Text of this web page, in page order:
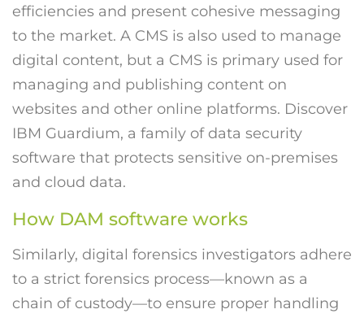
efficiencies and present cohesive messaging
to the market. A CMS is also used to manage
digital content, but a CMS is primary used for
managing and publishing content on
websites and other online platforms. Discover
IBM Guardium, a family of data security
software that protects sensitive on-premises
and cloud data.
How DAM software works
Similarly, digital forensics investigators adhere
to a strict forensics process—known as a
chain of custody—to ensure proper handling